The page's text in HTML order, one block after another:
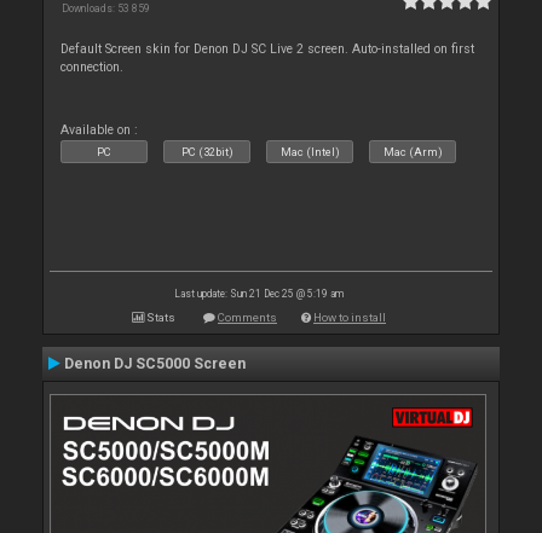
Downloads: 53 859
Default Screen skin for Denon DJ SC Live 2 screen. Auto-installed on first
connection.
Available on :
PC PC (32bit) Mac (Intel) Mac (Arm)
Last update: Sun 21 Dec 25 @ 5:19 am
Stats Comments How to install
Denon DJ SC5000 Screen